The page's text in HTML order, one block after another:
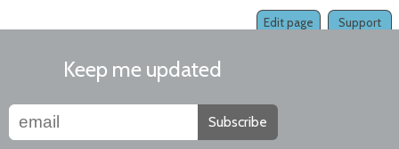
Support
Edit page
Keep me updated
Subscribe